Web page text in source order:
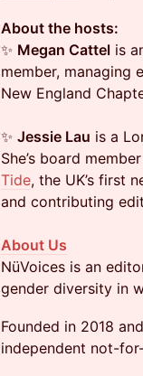
About the hosts:
✨ Megan Cattel is
member, managing
New England
✨ Jessie Lau is a
She’s board
Tide, the UK’s first
and contributing
About Us
NüVoices is an
gender diversity in
Founded in 2018
independent not-